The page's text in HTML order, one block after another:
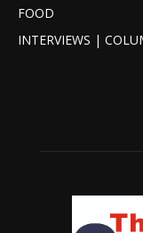
FOOD
INTERVIEWS |